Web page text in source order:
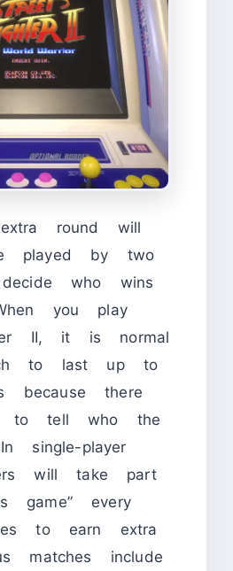
round will
played by two
who wins
you play
II, it is normal
to last up to
because there
to tell who the
single-player
will take part
game” every
to earn extra
matches include